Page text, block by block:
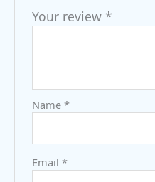
Your review *
Name*
Email*